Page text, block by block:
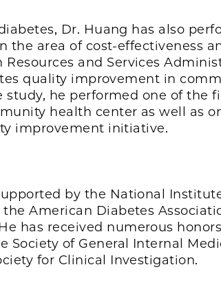
Dr. Huang has also
the area of cost-effectiveness
and Services
quality improvement in
he performed one of the
health center as well as
improvement initiative.
by the National
American Diabetes
has received numerous
Society of General Internal
for Clinical Investigation.